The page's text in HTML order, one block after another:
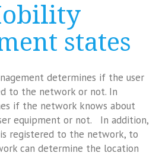
states
determines if the user
to the network or not. In
if the network knows about
equipment or not. In addition,
registered to the network, to
can determine the location